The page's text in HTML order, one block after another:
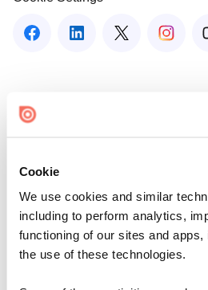
Cookie
We use cookies and similar
including to perform analytics,
functioning of our sites and
the use of these technologies.